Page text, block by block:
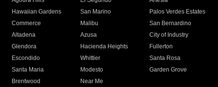
Hawaiian Gardens
San Marino
Palos Verdes Estates
Commerce
Malibu
San Bernardino
Altadena
Azusa
City of Industry
Glendora
Hacienda Heights
Fullerton
Escondido
Whittier
Santa Rosa
Santa Maria
Modesto
Garden Grove
Brentwood
Near Me